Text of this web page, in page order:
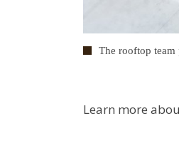
The rooftop team
Learn more